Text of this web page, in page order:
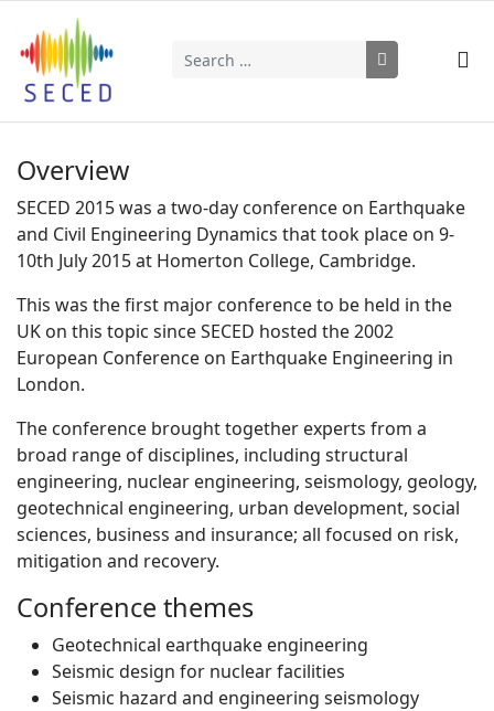
Search
Overview
SECED 2015 was a two-day conference on Earthquake
and Civil Engineering Dynamics that took place on 9-
10th July 2015 at Homerton College, Cambridge.
This was the first major conference to be held in the
UK on this topic since SECED hosted the 2002
European Conference on Earthquake Engineering in
London.
The conference brought together experts from a
broad range of disciplines, including structural
engineering, nuclear engineering, seismology, geology,
geotechnical engineering, urban development, social
sciences, business and insurance; all focused on risk,
mitigation and recovery.
Conference themes
Geotechnical earthquake engineering
Seismic design for nuclear facilities
Seismic hazard and engineering seismology